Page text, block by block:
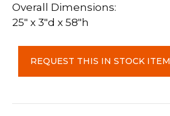
Overall Dimensions:
25″ x 3″d x 58″h
Organizer
REQUEST THIS IN STOCK ITEM